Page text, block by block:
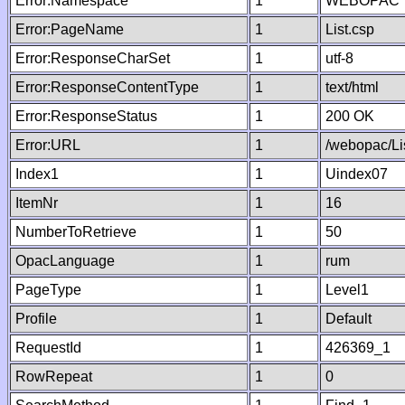
Error:PageName
1 List.csp
Error:ResponseCharSet
1 utf-8
Error:ResponseContentType
1 text/html
Error:ResponseStatus
1 200 OK
Error:URL
1 /webopac/
Index1
1 Uindex07
ItemNr
1 16
NumberToRetrieve
1 50
OpacLanguage
1 rum
PageType
1 Level1
Profile
1 Default
RequestId
1 426369_1
RowRepeat
1 0